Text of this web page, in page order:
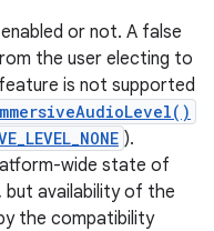
or not. A false
the user electing to
is not supported
).
wide state of
availability of the
the compatibility